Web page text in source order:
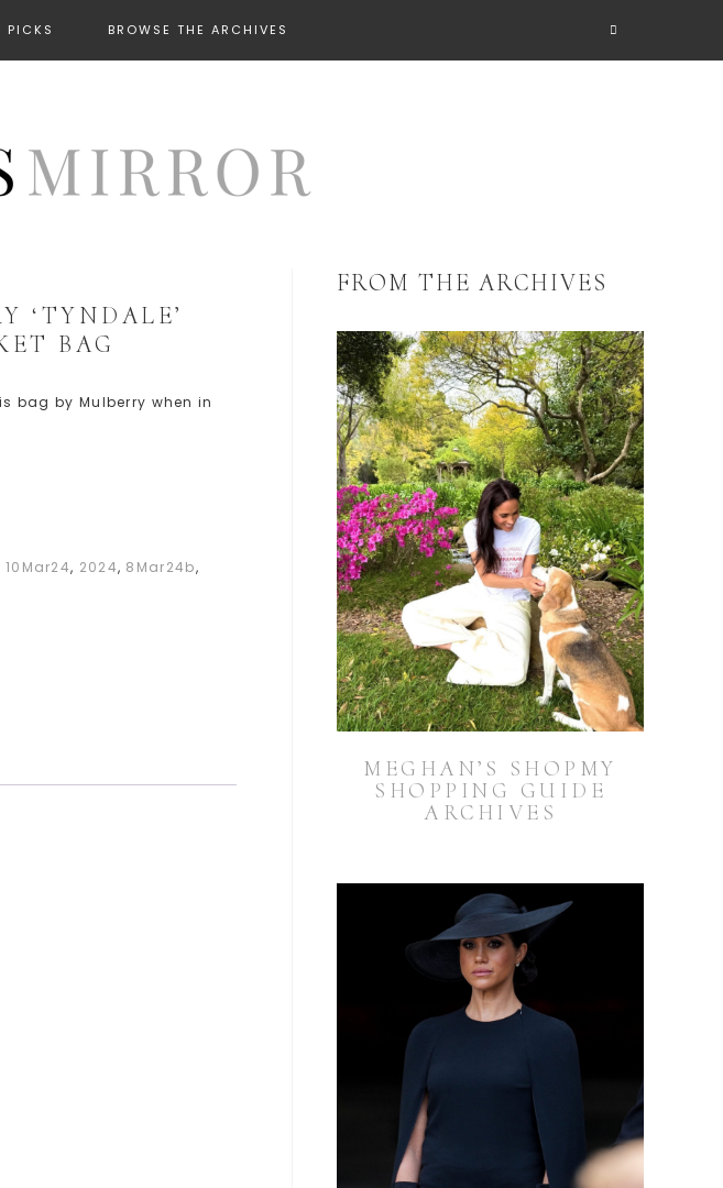
PICKS BROWSE THE ARCHIVES
‘TYNDALE’
BAG
bag by Mulberry when in
10Mar24, 2024, 8Mar24b,
FROM THE ARCHIVES
MEGHAN’S SHOPMY
SHOPPING GUIDE
ARCHIVES